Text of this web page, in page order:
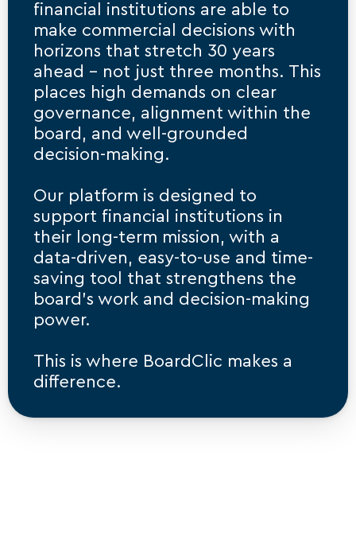
financial institutions are able to
make commercial decisions with
horizons that stretch 30 years
ahead – not just three months. This
places high demands on clear
governance, alignment within the
board, and well-grounded
decision-making.
Our platform is designed to
support financial institutions in
their long-term mission, with a
data-driven, easy-to-use and time-
saving tool that strengthens the
board’s work and decision-making
power.
This is where BoardClic makes a
difference.